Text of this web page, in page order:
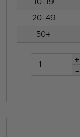
20-49
50+